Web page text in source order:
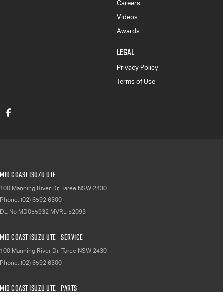
Careers
Videos
Awards
LEGAL
Privacy Policy
Terms of Use
Mid Coast Isuzu UTE
100 Manning River Dr, Taree NSW 2430
Phone: (02) 6592 6300
DL No MD055932 MVRL 52093
Mid Coast Isuzu UTE - Service
100 Manning River Dr, Taree NSW 2430
Phone: (02) 6592 6300
Mid Coast Isuzu UTE - Parts